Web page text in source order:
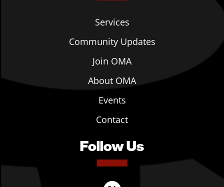
Services
Community Updates
Join OMA
About OMA
Events
Contact
Follow Us